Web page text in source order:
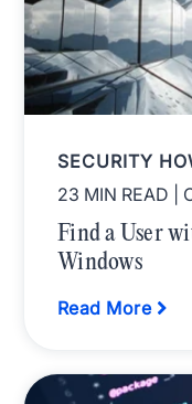
SECURITY
23 MIN READ
|
Find a User
Windows
Read More